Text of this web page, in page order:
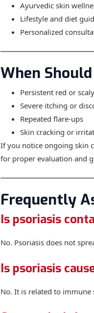
Ayurvedic skin
Lifestyle and diet
Personalized
When
Persistent red or
Severe itching or
Repeated flare-ups
Skin cracking or
If you notice ongoing skin
for proper evaluation and
Frequently
Is psoriasis
No. Psoriasis does not
Is psoriasis
No. It is related to immune